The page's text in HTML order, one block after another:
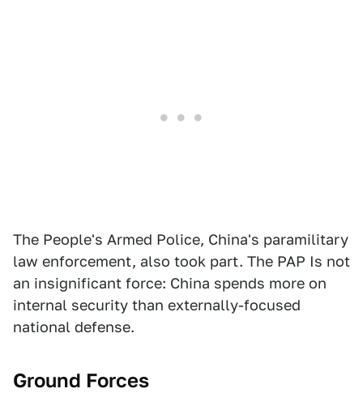
The People's Armed Police, China's paramilitary
law enforcement, also took part. The PAP Is not
an insignificant force: China spends more on
internal security than externally-focused
national defense.
Ground Forces